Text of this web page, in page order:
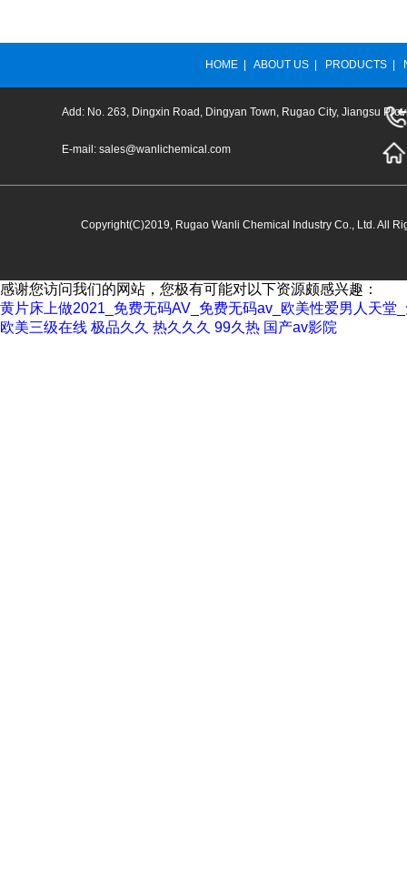
HOME ABOUT US PRODUCTS
Add: No. 263, Dingxin Road, Dingyan Town, Rugao City, Jiangsu
E-mail: sales@wanlichemical.com
Copyright(C)2019, Rugao Wanli Chemical Industry Co., Ltd.All
感谢您访问我们的网站，您极有可能对以下资源颇感兴趣：
黄片床上做2021_免费无码AV_免费无码av_欧美性爱男人天堂
欧美三级在线 极品久久 热久久久 99久热 国产av影院